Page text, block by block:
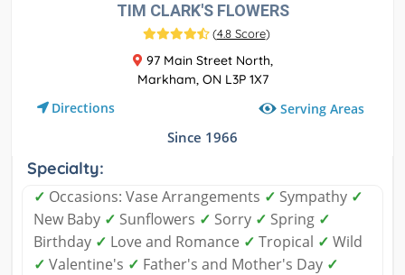
TIM CLARK'S FLOWERS
(4.8 Score)
97 Main Street North,
Markham, ON L3P 1X7
Directions Serving Areas
Since 1966
Specialty:
✓ Occasions: Vase Arrangements ✓ Sympathy ✓
New Baby ✓ Sunflowers ✓ Sorry ✓ Spring ✓
Birthday ✓ Love and Romance ✓ Tropical ✓ Wild
✓ Valentine's ✓ Father's and Mother's Day ✓